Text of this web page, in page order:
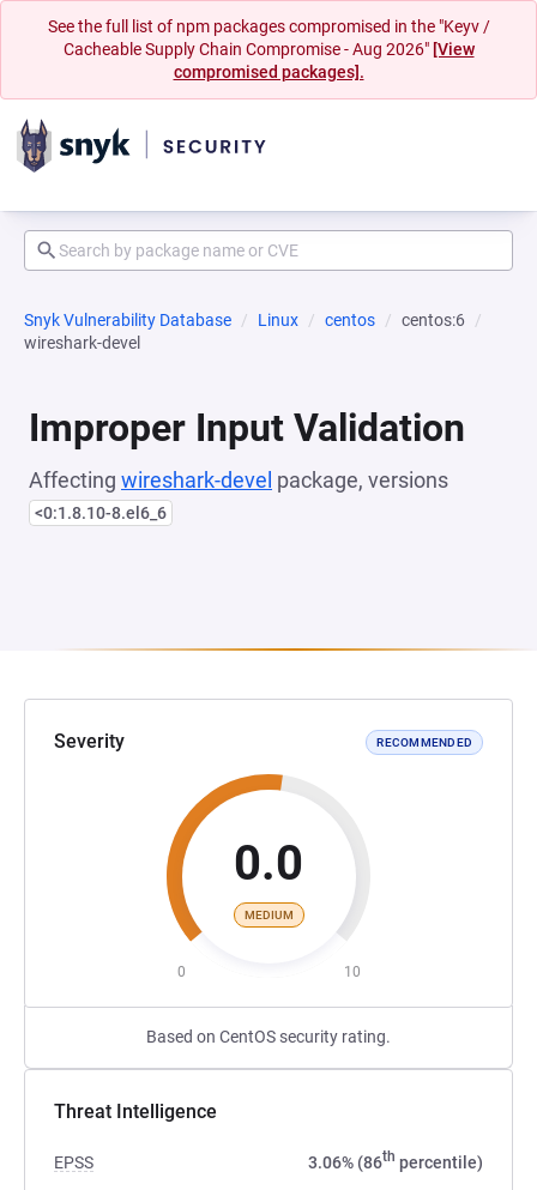
See the full list of npm packages compromised in the "Keyv /
Cacheable Supply Chain Compromise - Aug 2026" [View
compromised packages].
Snyk Vulnerability Database Linux centos
centos:6
wireshark-devel
Improper Input Validation
Affecting wireshark-devel package, versions
<0:1.8.10-8.el6_6
Severity RECOMMENDED
0.0
MEDIUM
0 10
Based on CentOS security rating.
Threat Intelligence
EPSS 3.06% (86th percentile)